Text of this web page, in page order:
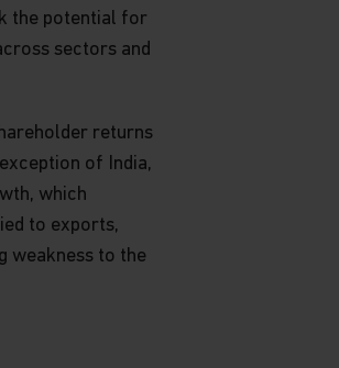
the potential for
sectors and
returns
of India,
which
to exports,
weakness to the